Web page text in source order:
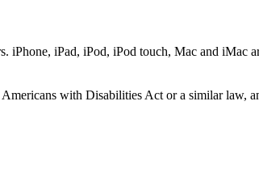
iPhone, iPad, iPod, iPod touch, Mac and
with Disabilities Act or a similar law,